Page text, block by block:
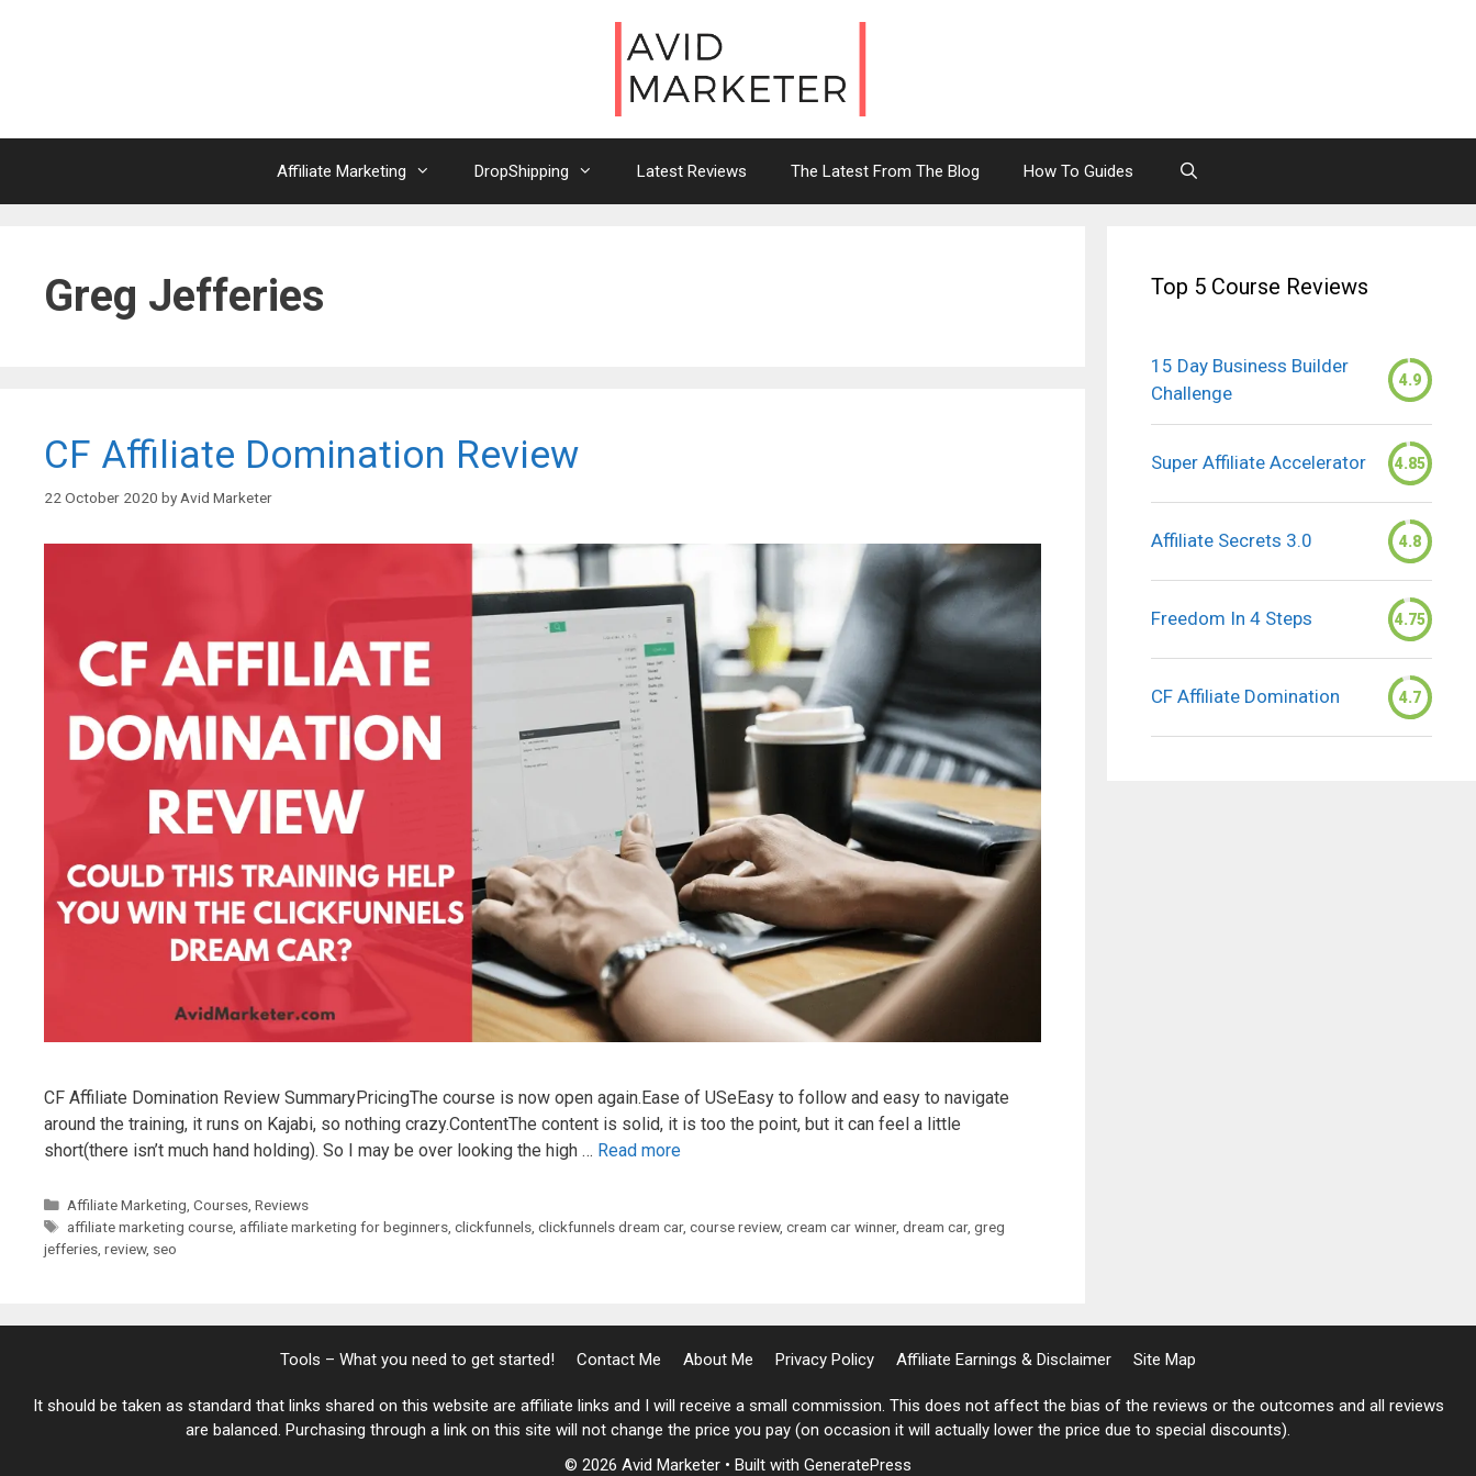
Affiliate Marketing DropShipping Latest Reviews The Latest From The Blog How To Guides
Greg Jefferies
CF Affiliate Domination Review
22 October 2020 by Avid Marketer
CF Affiliate Domination Review SummaryPricingThe course is now open again.Ease of USeEasy to follow and easy to navigate
around the training, it runs on Kajabi, so nothing crazy.ContentThe content is solid, it is too the point, but it can feel a little
short(there isn’t much hand holding). So I may be over looking the high … Read more
Categories
Affiliate Marketing,Courses,Reviews
Tags
affiliate marketing course, affiliate marketing for beginners,clickfunnels,clickfunnels dream car,course review,cream car winner,dream car,greg
jefferies, review, seo
Top 5 Course Reviews
15 Day Business Builder
Challenge
4.9
Super Affiliate Accelerator 4.85
Affiliate Secrets 3.0 4.8
Freedom In 4 Steps 4.75
CF Affiliate Domination 4.7
Tools – What you need to get started! Contact Me About Me Privacy Policy Affiliate Earnings & Disclaimer Site Map
It should be taken as standard that links shared on this website are affiliate links and I will receive a small commission. This does not affect the bias of the reviews or the outcomes and all reviews
are balanced. Purchasing through a link on this site will not change the price you pay (on occasion it will actually lower the price due to special discounts).
© 2026 Avid Marketer • Built with GeneratePress